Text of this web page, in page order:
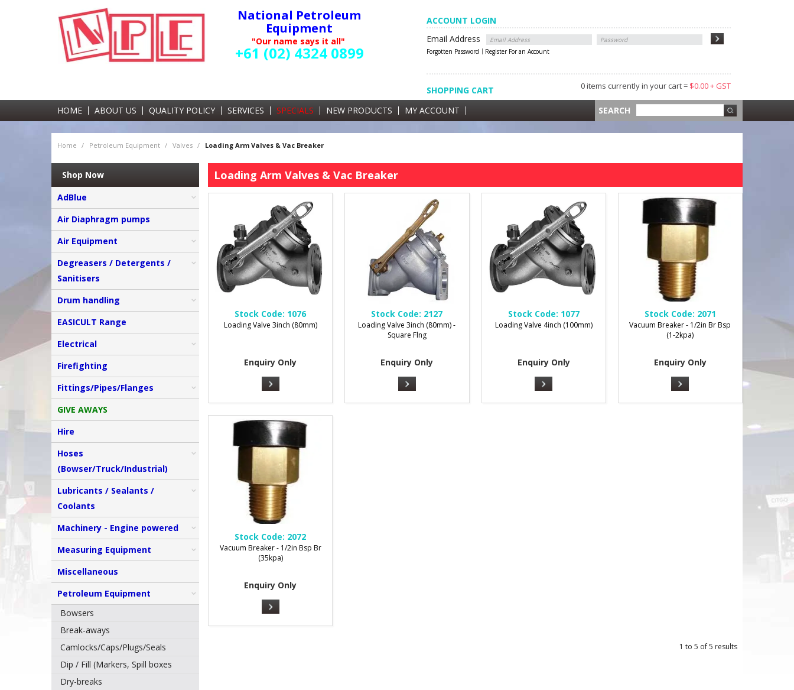
National Petroleum
Equipment
"Our name says it all"
+61 (02) 4324 0899
ACCOUNT LOGIN
Email Address
Forgotten Password Register For an Account
SHOPPING CART
0 items currently in your cart =
GST
SHOPPING CART 0 items currently in your cart = $0.00 + GST
HOME ABOUT US QUALITY POLICY SERVICES SPECIALS NEW PRODUCTS MY ACCOUNT SEARCH
Home / Petroleum Equipment / Valves / Loading Arm Valves & Vac Breaker
Shop Now
AdBlue
Air Diaphragm pumps
Air Equipment
Degreasers / Detergents /
Sanitisers
Drum handling
EASICULT Range
Electrical
Firefighting
Fittings/Pipes/Flanges
GIVE AWAYS
Hire
Hoses
(Bowser/Truck/Industrial)
Lubricants / Sealants /
Coolants
Machinery - Engine powered
Measuring Equipment
Miscellaneous
Petroleum Equipment
Bowsers
Break-aways
Camlocks/Caps/Plugs/Seals
Dip / Fill (Markers, Spill boxes
Dry-breaks
Loading Arm Valves & Vac Breaker
Stock Code: 1076
Loading Valve 3inch (80mm)
Enquiry Only
Stock Code: 2127
Loading Valve 3inch (80mm) -
Square Flng
Enquiry Only
Stock Code: 1077
Loading Valve 4inch (100mm)
Enquiry Only
Stock Code: 2071
Vacuum Breaker - 1/2in Br Bsp
(1-2kpa)
Enquiry Only
Stock Code: 2072
Vacuum Breaker - 1/2in Bsp Br
(35kpa)
Enquiry Only
1 to 5 of5 results